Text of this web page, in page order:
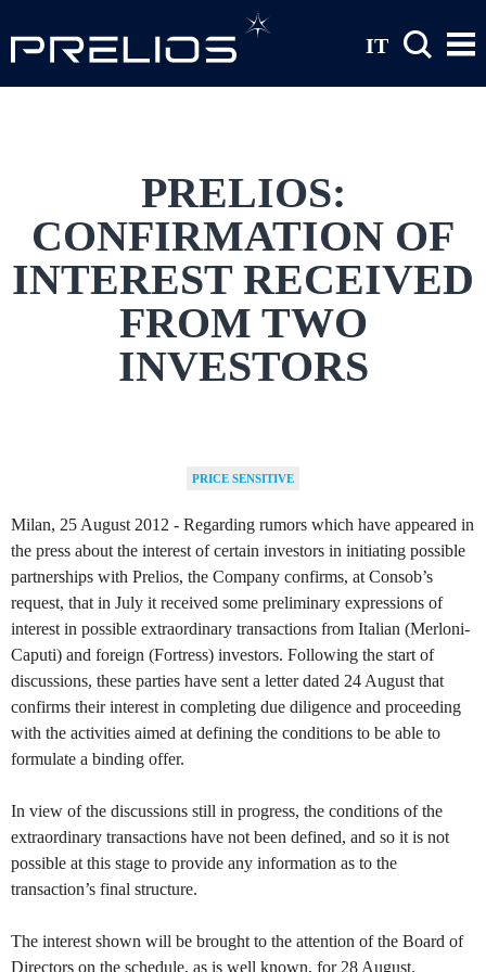
IT
PRELIOS:
CONFIRMATION OF
INTEREST RECEIVED
FROM TWO
INVESTORS
PRICE SENSITIVE
Milan, 25 August 2012 - Regarding rumors which have appeared in
the press about the interest of certain investors in initiating possible
partnerships with Prelios, the Company confirms, at Consob’s
request, that in July it received some preliminary expressions of
interest in possible extraordinary transactions from Italian (Merloni-
Caputi) and foreign (Fortress) investors. Following the start of
discussions, these parties have sent a letter dated 24 August that
confirms their interest in completing due diligence and proceeding
with the activities aimed at defining the conditions to be able to
formulate a binding offer.
In view of the discussions still in progress, the conditions of the
extraordinary transactions have not been defined, and so it is not
possible at this stage to provide any information as to the
transaction’s final structure.
The interest shown will be brought to the attention of the Board of
Directors on the schedule, as is well known, for 28 August.